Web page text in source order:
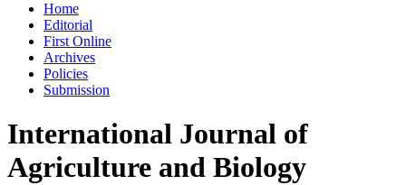
Home
Editorial
First Online
Archives
Policies
Submission
International Journal of
Agriculture and Biology